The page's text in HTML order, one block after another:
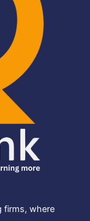
firms, where